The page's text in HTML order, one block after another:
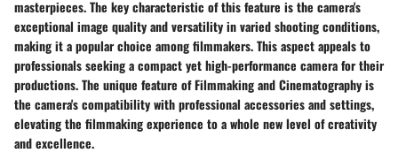
masterpieces. The key characteristic of this feature is the camera's
exceptional image quality and versatility in varied shooting conditions,
making it a popular choice among filmmakers. This aspect appeals to
professionals seeking a compact yet high-performance camera for their
productions. The unique feature of Filmmaking and Cinematography is
the camera's compatibility with professional accessories and settings,
elevating the filmmaking experience to a whole new level of creativity
and excellence.